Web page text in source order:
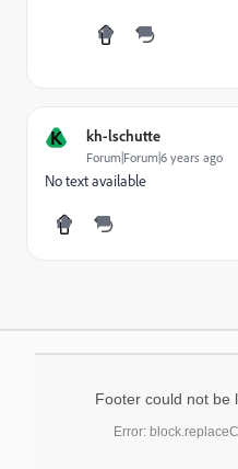
K kh-lschutte
Forum|Forum|6 years ago
No text available
Footer could not be
Error: